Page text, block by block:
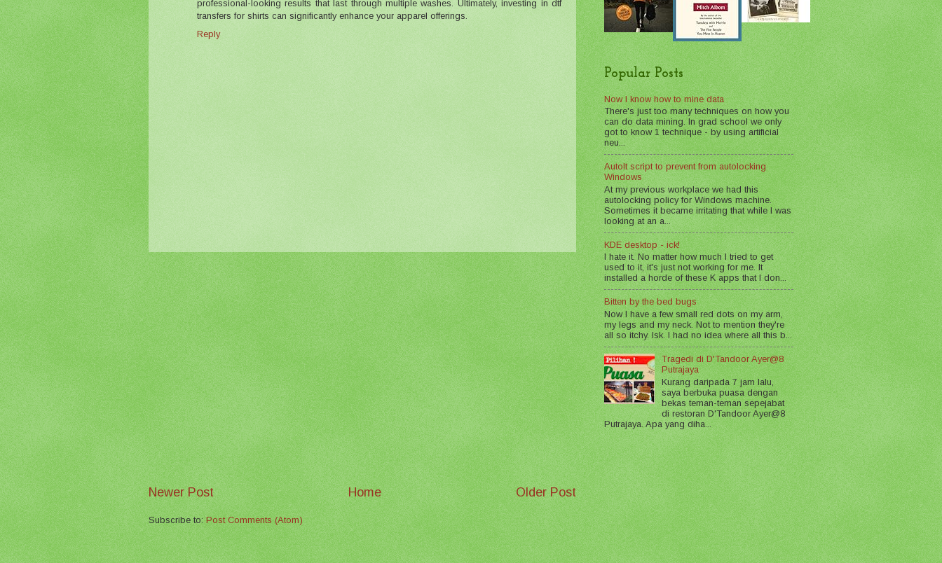
professional-looking results that last through multiple washes. Ultimately, investing in dtf
transfers for shirts can significantly enhance your apparel offerings.
Reply
Newer Post Older Post
Home
Subscribe to:Post Comments (Atom)
Popular Posts
Now I know how to mine data
There's just too many techniques on how you
can do data mining. In grad school we only
got to know 1 technique - by using artificial
neu...
AutoIt script to prevent from autolocking
Windows
At my previous workplace we had this
autolocking policy for Windows machine.
Sometimes it became irritating that while I was
looking at an a...
KDE desktop - ick!
I hate it. No matter how much I tried to get
used to it, it's just not working for me. It
installed a horde of these K apps that I don...
Bitten by the bed bugs
Now I have a few small red dots on my arm,
my legs and my neck. Not to mention they're
all so itchy. Isk. I had no idea where all this b...
Tragedi di D'Tandoor Ayer@8
Putrajaya
Kurang daripada 7 jam lalu,
saya berbuka puasa dengan
bekas teman-teman sepejabat
di restoran D'Tandoor Ayer@8
Putrajaya. Apa yang diha...